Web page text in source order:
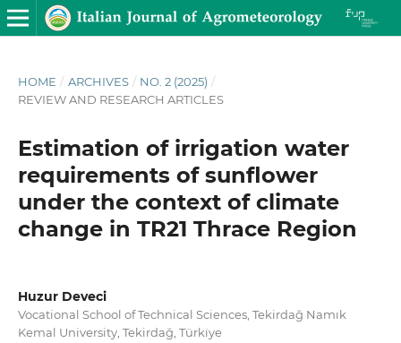
HOME / ARCHIVES / NO. 2 (2025) /
REVIEW AND RESEARCH ARTICLES
Estimation of irrigation water
requirements of sunflower
under the context of climate
change in TR21 Thrace Region
Huzur Deveci
Vocational School of Technical Sciences, Tekirdağ Namık
Kemal University, Tekirdağ, Türki̇ye